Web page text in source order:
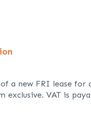
a new FRI lease
exclusive. VAT is